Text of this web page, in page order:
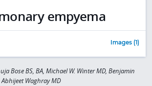
empyema
Images (1)
Bose BS, BA, Michael W. Winter MD, Benjamin
Abhijeet Waghray MD